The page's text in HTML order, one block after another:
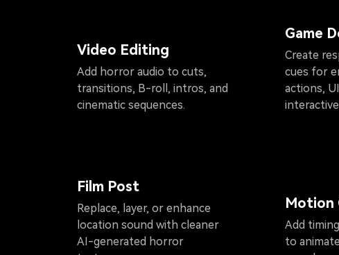
Video Editing
Add horror audio to cuts,
transitions, B-roll, intros, and
cinematic sequences.
Game
Create
cues for
actions,
Film Post
Replace, layer, or enhance
location sound with cleaner
AI-generated horror
Motion
Add
to